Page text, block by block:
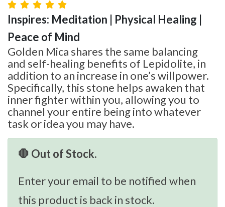
Inspires: Meditation | Physical Healing |
Peace of Mind
Golden Mica shares the same balancing
and self-healing benefits of Lepidolite, in
addition to an increase in one’s willpower.
Specifically, this stone helps awaken that
inner fighter within you, allowing you to
channel your entire being into whatever
task or idea you may have.
🛑 Out of Stock.
Enter your email to be notified when
this product is back in stock.